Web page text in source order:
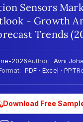
Sensors
- Growth
Trends
2026Author: Avni
PDF · Excel · PPT
Download Free